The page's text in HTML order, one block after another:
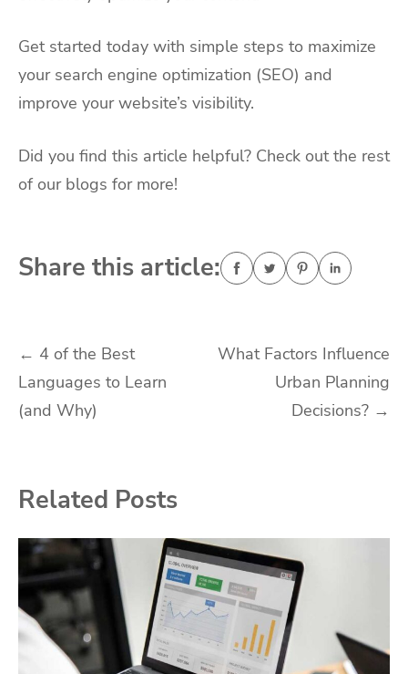
Get started today with simple steps to maximize
your search engine optimization (SEO) and
improve your website’s visibility.
Did you find this article helpful? Check out the rest
of our blogs for more!
Share this article:
Post
navigation
← 4 of the Best
Languages to Learn
(and Why)
What Factors Influence
Urban Planning
Decisions? →
Related Posts